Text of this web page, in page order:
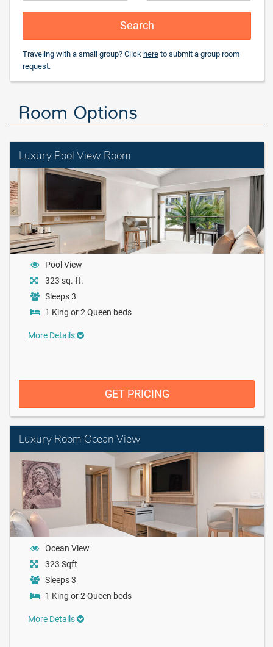
Search
Traveling with a small group? Click here to submit a group room
request.
Room Options
Luxury Pool View Room
Pool View
323 sq. ft.
Sleeps 3
1 King or 2 Queen beds
More Details
GET PRICING
Luxury Room Ocean View
Ocean View
323 Sqft
Sleeps 3
1 King or 2 Queen beds
More Details